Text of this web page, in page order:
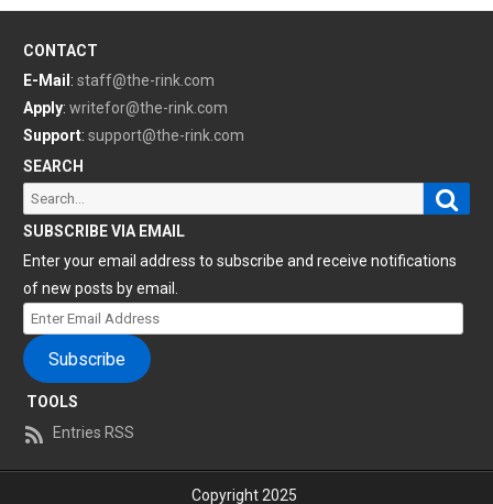
CONTACT
E-Mail : staff@the-rink.com
Apply: writefor@the-rink.com
Support: support@the-rink.com
SEARCH
Search
for:
SUBSCRIBE VIA EMAIL
Enter your email address to subscribe and receive notifications
of new posts by email.
Enter
Email
Address
Subscribe
TOOLS
Entries RSS
Copyright 2025